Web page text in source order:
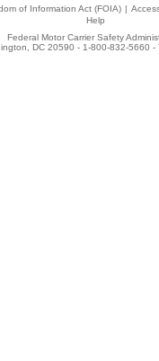
of Information Act (FOIA) |
Help
Federal Motor Carrier Safety
DC 20590 - 1-800-832-5660 -